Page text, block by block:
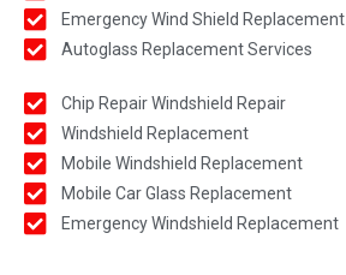
Emergency Wind Shield Replacement
Autoglass Replacement Services
Chip Repair Windshield Repair
Windshield Replacement
Mobile Windshield Replacement
Mobile Car Glass Replacement
Emergency Windshield Replacement